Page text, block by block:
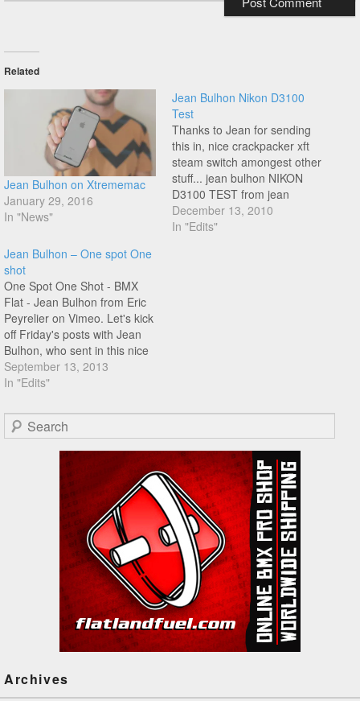
Related
Jean Bulhon on Xtrememac
January 29, 2016
In "News"
Jean Bulhon Nikon D3100
Test
Thanks to Jean for sending
this in, nice crackpacker xft
steam switch amongest other
stuff... jean bulhon NIKON
D3100 TEST from jean
bulhon on Vimeo.
December 13, 2010
In "Edits"
Jean Bulhon – One spot One
shot
One Spot One Shot - BMX
Flat - Jean Bulhon from Eric
Peyrelier on Vimeo. Let's kick
off Friday's posts with Jean
Bulhon, who sent in this nice
TV show he did in France two
years ago, riding at the
front of the Eiffel Tower.
September 13, 2013
In "Edits"
Search
Archives